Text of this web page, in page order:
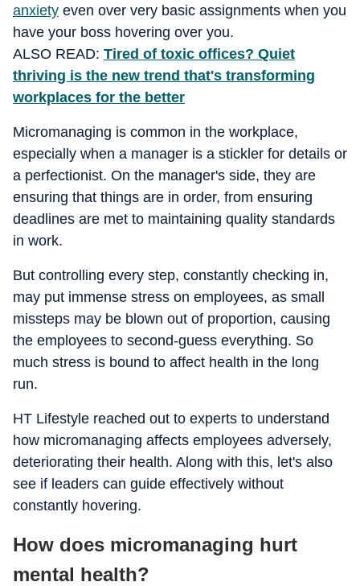
anxiety even over very basic assignments when you
have your boss hovering over you.
ALSO READ: Tired of toxic offices? Quiet
thriving is the new trend that's transforming
workplaces for the better
Micromanaging is common in the workplace,
especially when a manager is a stickler for details or
a perfectionist. On the manager's side, they are
ensuring that things are in order, from ensuring
deadlines are met to maintaining quality standards
in work.
But controlling every step, constantly checking in,
may put immense stress on employees, as small
missteps may be blown out of proportion, causing
the employees to second-guess everything. So
much stress is bound to affect health in the long
run.
HT Lifestyle reached out to experts to understand
how micromanaging affects employees adversely,
deteriorating their health. Along with this, let's also
see if leaders can guide effectively without
constantly hovering.
How does micromanaging hurt
mental health?